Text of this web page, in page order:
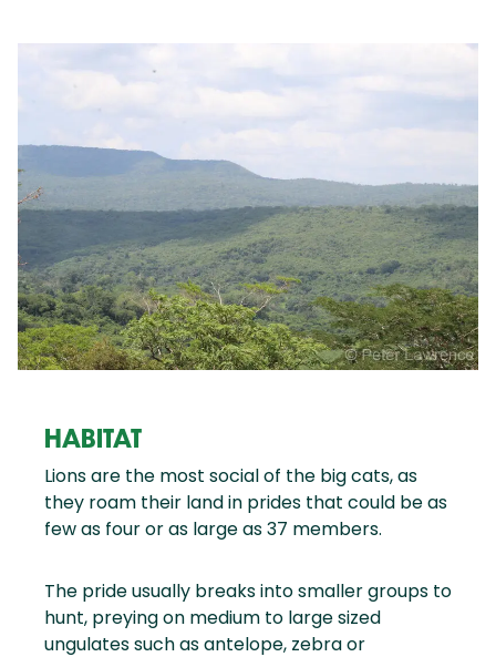
HABITAT
Lions are the most social of the big cats, as
they roam their land in prides that could be as
few as four or as large as 37 members.
The pride usually breaks into smaller groups to
hunt, preying on medium to large sized
ungulates such as antelope, zebra or